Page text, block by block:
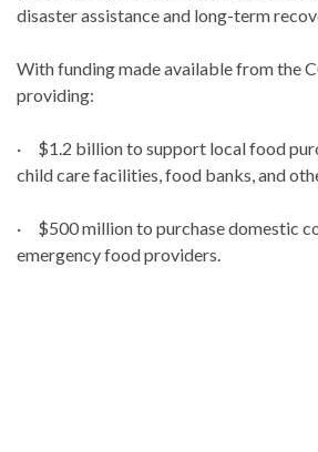
disaster assistance and long-term
With funding made available from the
providing:
· $1.2 billion to support local food
child care facilities, food banks, and
· $500 million to purchase domestic
emergency food providers.